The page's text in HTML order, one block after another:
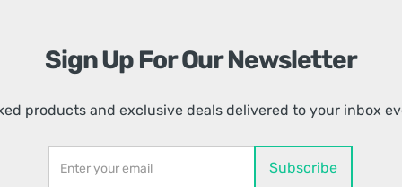
Sign Up For Our Newsletter
products and exclusive deals delivered to your inbox